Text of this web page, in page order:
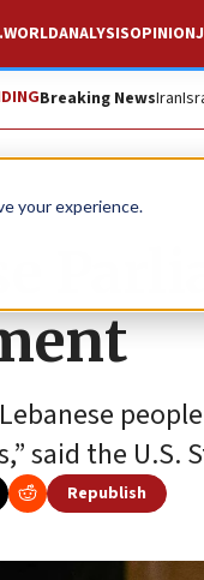
your experience.
WORLDANALYSISOPINION
Breaking NewsIran
said the U.S.
Republish